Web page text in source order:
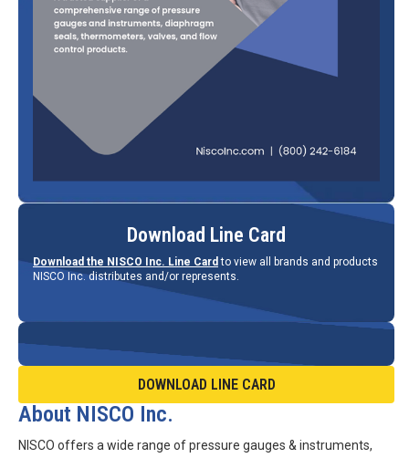
Download Line Card
Download the NISCO Inc. Line Card to view all brands and products
NISCO Inc. distributes and/or represents.
DOWNLOAD LINE CARD
About NISCO Inc.
NISCO offers a wide range of pressure gauges & instruments,